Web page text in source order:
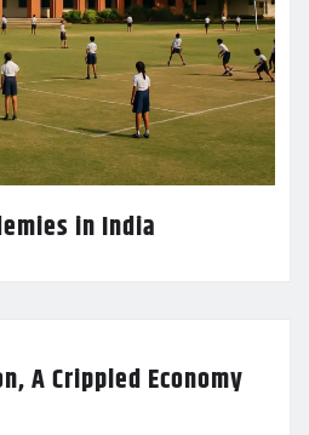
in India
A Crippled Economy